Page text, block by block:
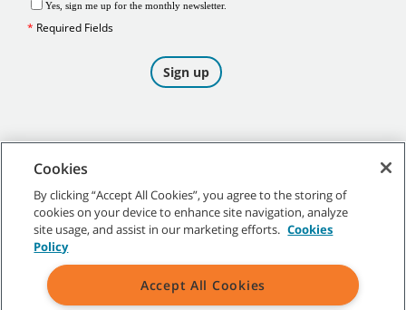
©2026Tennant Company. All Rights Reserved.
Cookies
By clicking “Accept All Cookies”, you agree to the storing of
cookies on your device to enhance site navigation, analyze
site usage, and assist in our marketing efforts. Cookies
Policy
Accept All Cookies